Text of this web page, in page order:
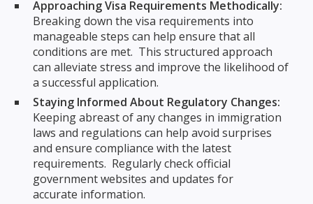
Approaching Visa Requirements Methodically:
Breaking down the visa requirements into
manageable steps can help ensure that all
conditions are met. This structured approach
can alleviate stress and improve the likelihood of
a successful application.
Staying Informed About Regulatory Changes:
Keeping abreast of any changes in immigration
laws and regulations can help avoid surprises
and ensure compliance with the latest
requirements. Regularly check official
government websites and updates for
accurate information.